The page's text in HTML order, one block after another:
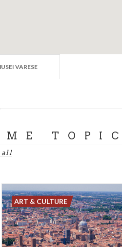
VARESE
TOPIC
all
ART & CULTURE